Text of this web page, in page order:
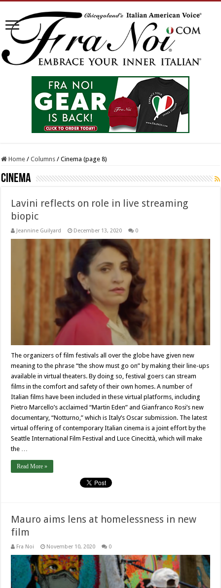
Home / Columns / Cinema (page 8)
Cinema
Lavini reflects on role in live streaming
biopic
Jeannine Guilyard December 13, 2020 0
The organizers of film festivals all over the globe have given new
meaning to the phrase “the show must go on” by making their line-ups
available in virtual theaters. By doing so, festival goers can stream
films in the comfort and safety of their own homes. A number of
Italian films have been included in these virtual platforms, including
Pietro Marcello’s acclaimed “Martin Eden” and Gianfranco Rosi’s new
documentary, “Notturno,” which is Italy’s Oscar submission. The latest
virtual offering of contemporary Italian cinema is a joint effort by the
Seattle International Film Festival and Luce Cinecittà, which will make
the …
Read More »
Mauro aims lens at homelessness in new
film
Fra Noi November 10, 2020 0